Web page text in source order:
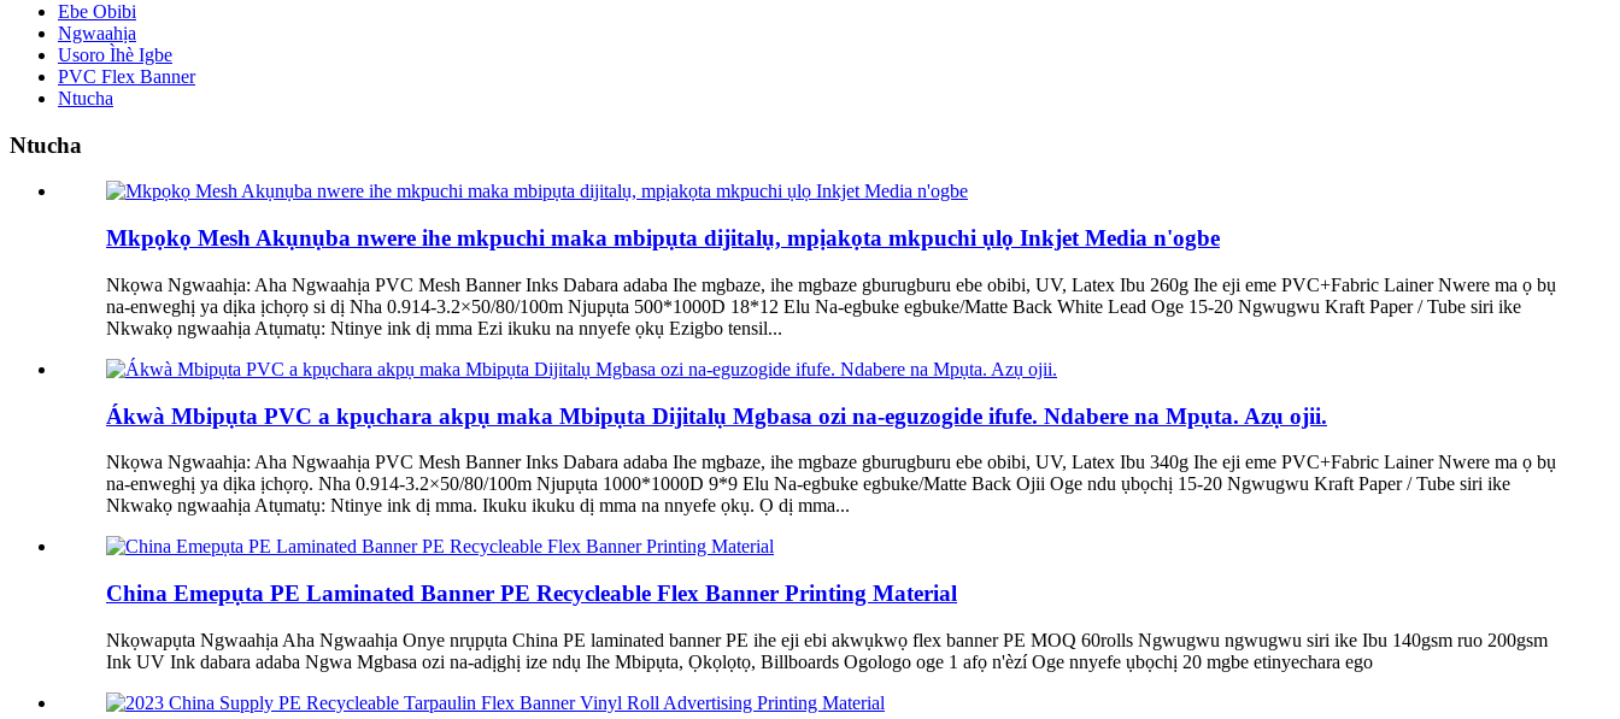
Ebe Obibi
Ngwaahịa
Usoro Ìhè Igbe
PVC Flex Banner
Ntucha
Ntucha
Mkpọkọ Mesh Akụnụba nwere ihe mkpuchi maka mbipụta dijitalụ, mpịakọta mkpuchi ụlọ Inkjet Media n'ogbe
Nkọwa Ngwaahịa: Aha Ngwaahịa PVC Mesh Banner Inks Dabara adaba Ihe mgbaze, ihe mgbaze gburugburu ebe obibi, UV, Latex Ibu 260g Ihe eji eme PVC+Fabric Lainer Nwere ma ọ bụ
na-enweghị ya dịka ịchọrọ si dị Nha 0.914-3.2×50/80/100m Njupụta 500*1000D 18*12 Elu Na-egbuke egbuke/Matte Back White Lead Oge 15-20 Ngwugwu Kraft Paper / Tube siri ike
Nkwakọ ngwaahịa Atụmatụ: Ntinye ink dị mma Ezi ikuku na nnyefe ọkụ Ezigbo tensil...
Ákwà Mbipụta PVC a kpụchara akpụ maka Mbipụta Dijitalụ Mgbasa ozi na-eguzogide ifufe. Ndabere na Mpụta. Azụ ojii.
Nkọwa Ngwaahịa: Aha Ngwaahịa PVC Mesh Banner Inks Dabara adaba Ihe mgbaze, ihe mgbaze gburugburu ebe obibi, UV, Latex Ibu 340g Ihe eji eme PVC+Fabric Lainer Nwere ma ọ bụ
na-enweghị ya dịka ịchọrọ. Nha 0.914-3.2×50/80/100m Njupụta 1000*1000D 9*9 Elu Na-egbuke egbuke/Matte Back Ojii Oge ndu ụbọchị 15-20 Ngwugwu Kraft Paper / Tube siri ike
Nkwakọ ngwaahịa Atụmatụ: Ntinye ink dị mma. Ikuku ikuku dị mma na nnyefe ọkụ. Ọ dị mma...
China Emepụta PE Laminated Banner PE Recycleable Flex Banner Printing Material
Nkọwapụta Ngwaahịa Aha Ngwaahịa Onye nrụpụta China PE laminated banner PE ihe eji ebi akwụkwọ flex banner PE MOQ 60rolls Ngwugwu ngwugwu siri ike Ibu 140gsm ruo 200gsm
Ink UV Ink dabara adaba Ngwa Mgbasa ozi na-adịghị ize ndụ Ihe Mbipụta, Ọkọlọtọ, Billboards Ogologo oge 1 afọ n'èzí Oge nnyefe ụbọchị 20 mgbe etinyechara ego